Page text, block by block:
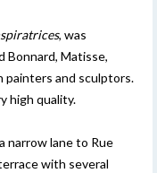
, was
Bonnard, Matisse,
painters and sculptors.
high quality.
narrow lane to Rue
with several